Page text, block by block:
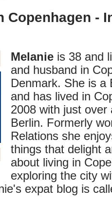
Copenhagen -
Melanie is 38 and
and husband in
Denmark. She is a
and has lived in
2008 with just over
Berlin. Formerly
Relations she
things that delight
about living in
exploring the city
expat blog is